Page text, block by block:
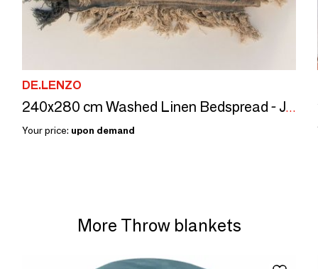
DE.LENZO
240x280 cm Washed Linen Bedspread - JAIPUR
Your price: upon demand
More Throw blankets